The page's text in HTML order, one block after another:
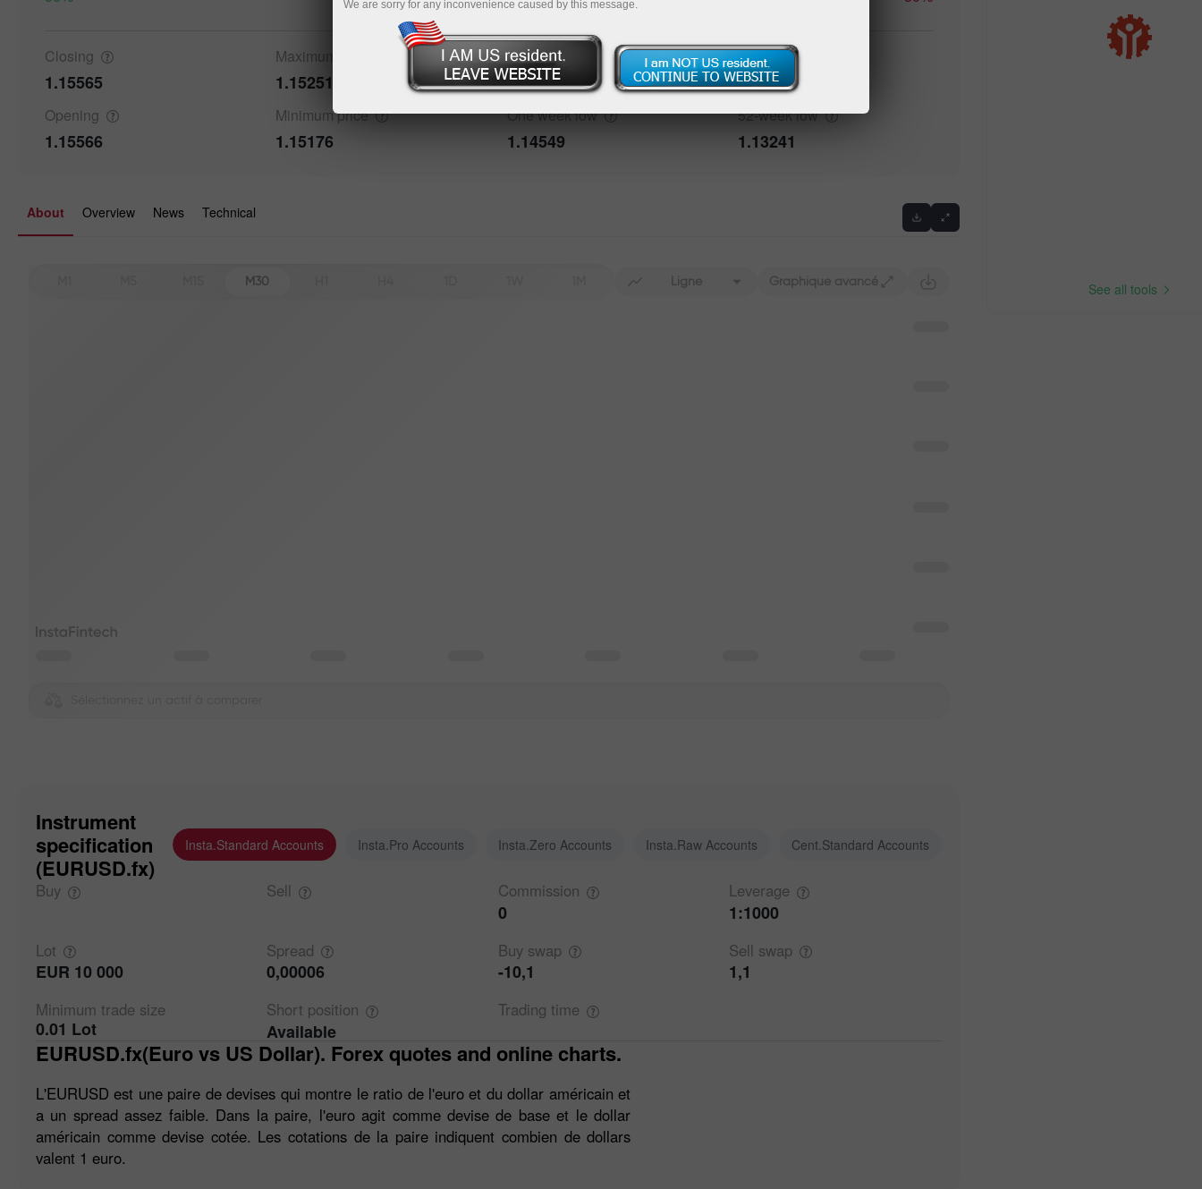
Closing
1.15565
Maximum
1.15251
One week
1.15592
52-weekhigh
1.20818
Opening
1.15566
Minimumprice
1.15176
One weeklow
1.14549
52-weeklow
1.13241
About Overview News Technical
M30 Ligne Graphique avancé
Instrument
specification
(EURUSD.fx)
Insta.Standard Accounts Insta.Pro Accounts Insta.Zero Accounts Insta.Raw Accounts Cent.Standard Accounts
Buy Sell Commission
0
Leverage
1:1000
Lot
EUR 10 000
Spread
0,00006
Buy swap
-10,1
Sell swap
1,1
Minimum trade size
0.01 Lot
Short position
Available
Trading time
EURUSD.fx(Euro vs US Dollar). Forex quotes and online charts.
L'EURUSD est une paire de devises qui montre le ratio de l'euro et du dollar américain et
a un spread assez faible. Dans la paire, l'euro agit comme devise de base et le dollar
américain comme devise cotée. Les cotations de la paire indiquent combien de dollars
valent 1 euro.
Details about the event History
Previous
See all tools
We are sorry for any inconvenience caused by this message.